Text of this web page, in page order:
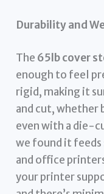
Durability and
The 65lb cover
enough to feel
rigid, making it
and cut, whether
even with a die-
we found it
and office
your printer